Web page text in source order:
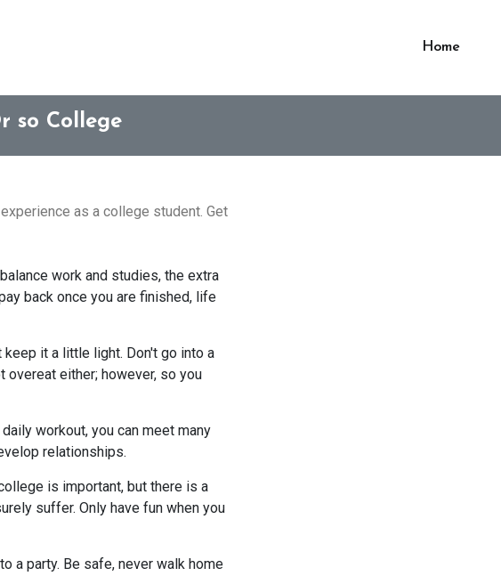
Home
so College
as a college student. Get
work and studies, the extra
back once you are finished, life
keep it a little light. Don't go into a
overeat either; however, so you
workout, you can meet many
relationships.
is important, but there is a
suffer. Only have fun when you
a party. Be safe, never walk home